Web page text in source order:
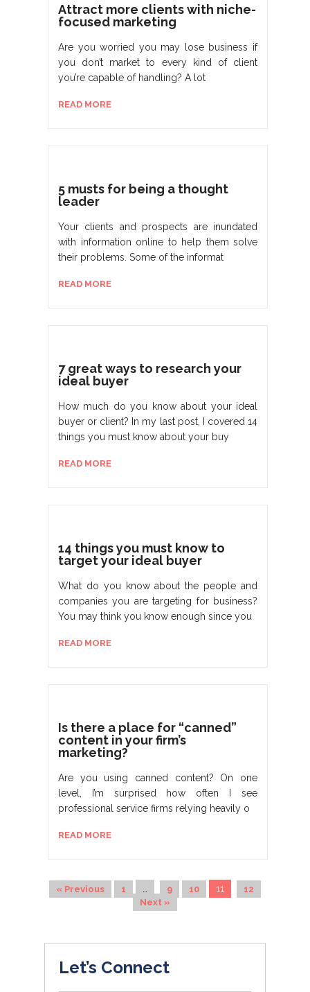
Attract more clients with niche-
focused marketing
Are you worried you may lose business if
you don’t market to every kind of client
you’re capable of handling? A lot
READ MORE
5 musts for being a thought
leader
Your clients and prospects are inundated
with information online to help them solve
their problems. Some of the informat
READ MORE
7 great ways to research your
ideal buyer
How much do you know about your ideal
buyer or client? In my last post, I covered 14
things you must know about your buy
READ MORE
14 things you must know to
target your ideal buyer
What do you know about the people and
companies you are targeting for business?
You may think you know enough since you
READ MORE
Is there a place for “canned”
content in your firm’s
marketing?
Are you using canned content? On one
level, I’m surprised how often I see
professional service firms relying heavily o
READ MORE
« Previous 1 … 9 10 11
12
Next »
Let’s Connect